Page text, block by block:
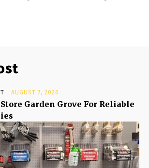
AUGUST 7, 2026
Garden Grove For Reliable